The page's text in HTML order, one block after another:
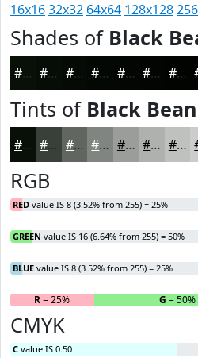
16x1632x32 64x64 128x128
Shades of Black
#081008 #060D06 #050A05 #040804 #030603 #020502 #020402
Tints of Black Bean
#081008 #394039 #616661 #818581 #9A9D9A #AEB1AE #BEC1BE
RGB
RED value IS 8 (3.52% from 255) = 25%
GREEN value IS 16 (6.64% from 255) = 50%
BLUE value IS 8 (3.52% from 255) = 25%
R= 25% G = 50%
CMYK
C value IS 0.50